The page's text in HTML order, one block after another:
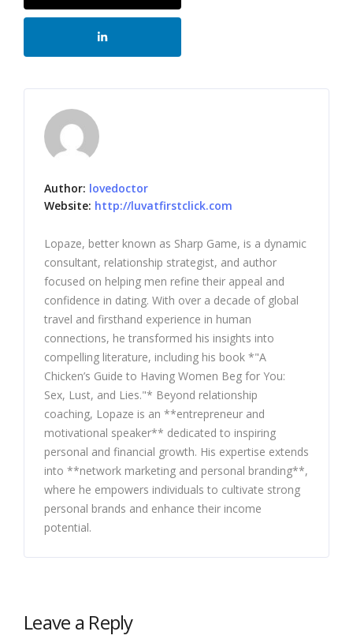
Author: lovedoctor
Website: http://luvatfirstclick.com
Lopaze, better known as Sharp Game, is a dynamic
consultant, relationship strategist, and author
focused on helping men refine their appeal and
confidence in dating. With over a decade of global
travel and firsthand experience in human
connections, he transformed his insights into
compelling literature, including his book *"A
Chicken’s Guide to Having Women Beg for You:
Sex, Lust, and Lies."* Beyond relationship
coaching, Lopaze is an **entrepreneur and
motivational speaker** dedicated to inspiring
personal and financial growth. His expertise extends
into **network marketing and personal branding**,
where he empowers individuals to cultivate strong
personal brands and enhance their income
potential.
Leave a Reply